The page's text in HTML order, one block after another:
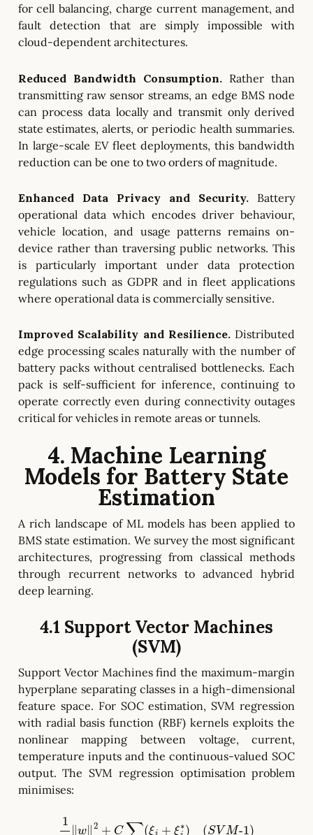
for cell balancing, charge current management, and
fault detection that are simply impossible with
cloud-dependent architectures.
Reduced Bandwidth Consumption. Rather than
transmitting raw sensor streams, an edge BMS node
can process data locally and transmit only derived
state estimates, alerts, or periodic health summaries.
In large-scale EV fleet deployments, this bandwidth
reduction can be one to two orders of magnitude.
Enhanced Data Privacy and Security. Battery
operational data which encodes driver behaviour,
vehicle location, and usage patterns remains on-
device rather than traversing public networks. This
is particularly important under data protection
regulations such as GDPR and in fleet applications
where operational data is commercially sensitive.
Improved Scalability and Resilience. Distributed
edge processing scales naturally with the number of
battery packs without centralised bottlenecks. Each
pack is self-sufficient for inference, continuing to
operate correctly even during connectivity outages
critical for vehicles in remote areas or tunnels.
4. Machine Learning
Models for Battery State
Estimation
A rich landscape of ML models has been applied to
BMS state estimation. We survey the most significant
architectures, progressing from classical methods
through recurrent networks to advanced hybrid
deep learning.
4.1 Support Vector Machines
(SVM)
Support Vector Machines find the maximum-margin
hyperplane separating classes in a high-dimensional
feature space. For SOC estimation, SVM regression
with radial basis function (RBF) kernels exploits the
nonlinear mapping between voltage, current,
temperature inputs and the continuous-valued SOC
output. The SVM regression optimisation problem
minimises: